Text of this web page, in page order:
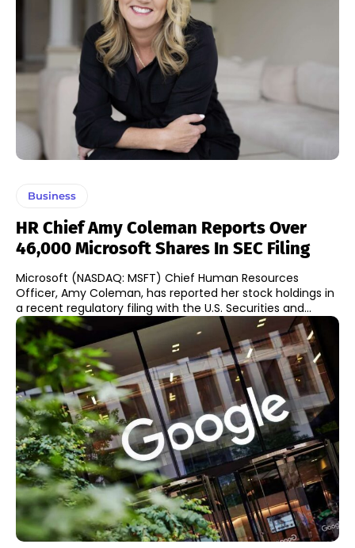
Business
HR Chief Amy Coleman Reports Over
46,000 Microsoft Shares In SEC Filing
Microsoft (NASDAQ: MSFT) Chief Human Resources
Officer, Amy Coleman, has reported her stock holdings in
a recent regulatory filing with the U.S. Securities and...